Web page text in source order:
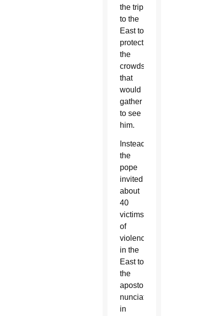
the trip
to the
East to
protect
the
crowds
that
would
gather
to see
him.
Instead,
the
pope
invited
about
40
victims
of
violence
in the
East to
the
apostolic
nunciature
in